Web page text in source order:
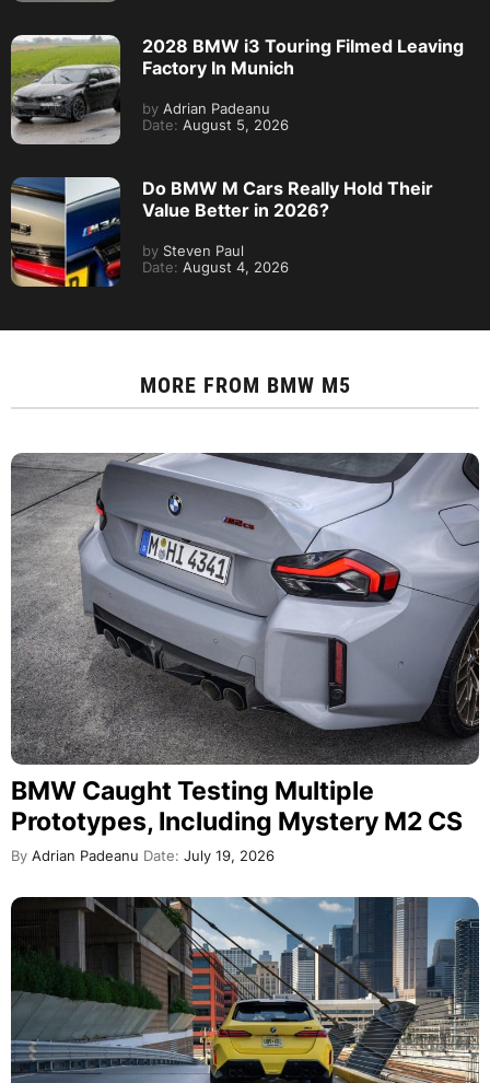
2028 BMW i3 Touring Filmed Leaving
Factory In Munich
by Adrian Padeanu
Date: August 5, 2026
Do BMW M Cars Really Hold Their
Value Better in 2026?
by Steven Paul
Date: August 4, 2026
MORE FROM BMW M5
BMW Caught Testing Multiple
Prototypes, Including Mystery M2 CS
By Adrian Padeanu Date: July 19, 2026